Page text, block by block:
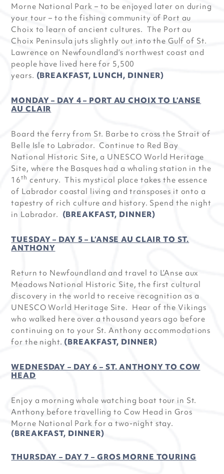
Morne National Park – to be enjoyed later on during
your tour – to the fishing community of Port au
Choix to learn of ancient cultures. The Port au
Choix Peninsula juts slightly out into the Gulf of St.
Lawrence on Newfoundland’s northwest coast and
people have lived here for 5,500
years. (BREAKFAST, LUNCH, DINNER)
MONDAY – DAY 4 – PORT AU CHOIX TO L’ANSE
AU CLAIR
Board the ferry from St. Barbe to cross the Strait of
Belle Isle to Labrador. Continue to Red Bay
National Historic Site, a UNESCO World Heritage
Site, where the Basques had a whaling station in the
16th century. This mystical place takes the essence
of Labrador coastal living and transposes it onto a
tapestry of rich culture and history. Spend the night
in Labrador. (BREAKFAST, DINNER)
TUESDAY – DAY 5 – L’ANSE AU CLAIR TO ST.
ANTHONY
Return to Newfoundland and travel to L’Anse aux
Meadows National Historic Site, the first cultural
discovery in the world to receive recognition as a
UNESCO World Heritage Site. Hear of the Vikings
who walked here over a thousand years ago before
continuing on to your St. Anthony accommodations
for the night.(BREAKFAST, DINNER)
WEDNESDAY – DAY 6 – ST. ANTHONY TO COW
HEAD
Enjoy a morning whale watching boat tour in St.
Anthony before travelling to Cow Head in Gros
Morne National Park for a two-night stay.
(BREAKFAST, DINNER)
THURSDAY – DAY 7 – GROS MORNE TOURING